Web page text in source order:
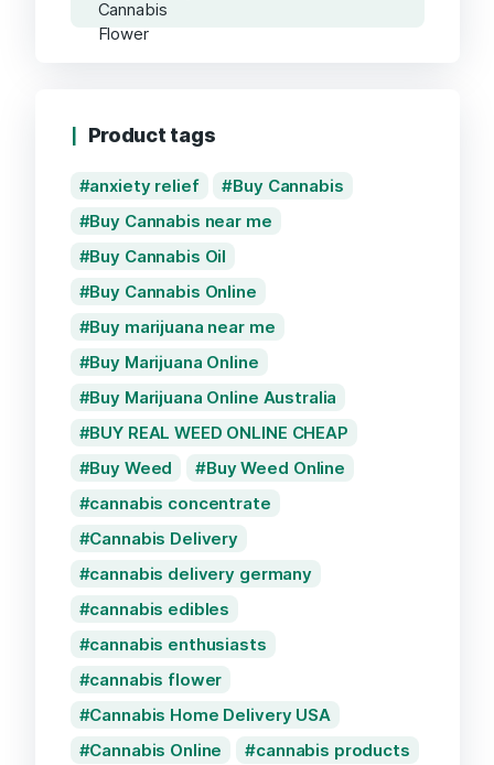
Product tags
anxiety relief
Buy Cannabis
Buy Cannabis near me
Buy Cannabis Oil
Buy Cannabis Online
Buy marijuana near me
Buy Marijuana Online
Buy Marijuana Online Australia
BUY REAL WEED ONLINE CHEAP
Buy Weed
Buy Weed Online
cannabis concentrate
Cannabis Delivery
cannabis delivery germany
cannabis edibles
cannabis enthusiasts
cannabis flower
Cannabis Home Delivery USA
Cannabis Online
cannabis products